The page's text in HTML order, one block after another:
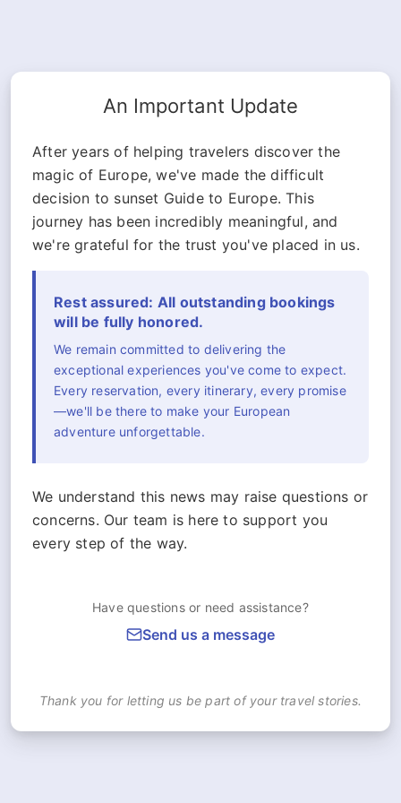
An Important Update
After years of helping travelers discover the
magic of Europe, we've made the difficult
decision to sunset Guide to Europe. This
journey has been incredibly meaningful, and
we're grateful for the trust you've placed in us.
Rest assured: All outstanding bookings
will be fully honored.
We remain committed to delivering the
exceptional experiences you've come to expect.
Every reservation, every itinerary, every promise
—we'll be there to make your European
adventure unforgettable.
We understand this news may raise questions or
concerns. Our team is here to support you
every step of the way.
Have questions or need assistance?
Send us a message
Thank you for letting us be part of your travel stories.